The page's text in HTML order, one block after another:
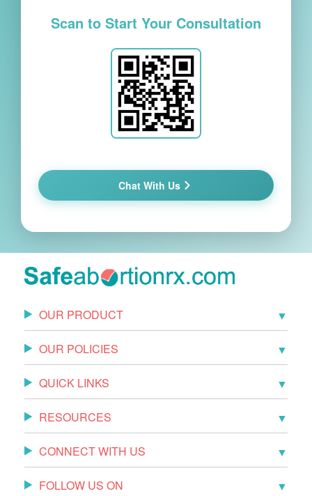
Scan to Start Your Consultation
Chat With Us
OUR PRODUCT
OUR POLICIES
QUICK LINKS
RESOURCES
CONNECT WITH US
FOLLOW US ON